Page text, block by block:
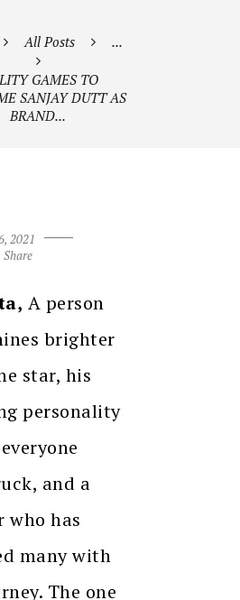
All Posts ...
GAMES TO
SANJAY DUTT AS
BRAND...
2021
Share
A person
brighter
star, his
personality
and a
who has
many with
The one